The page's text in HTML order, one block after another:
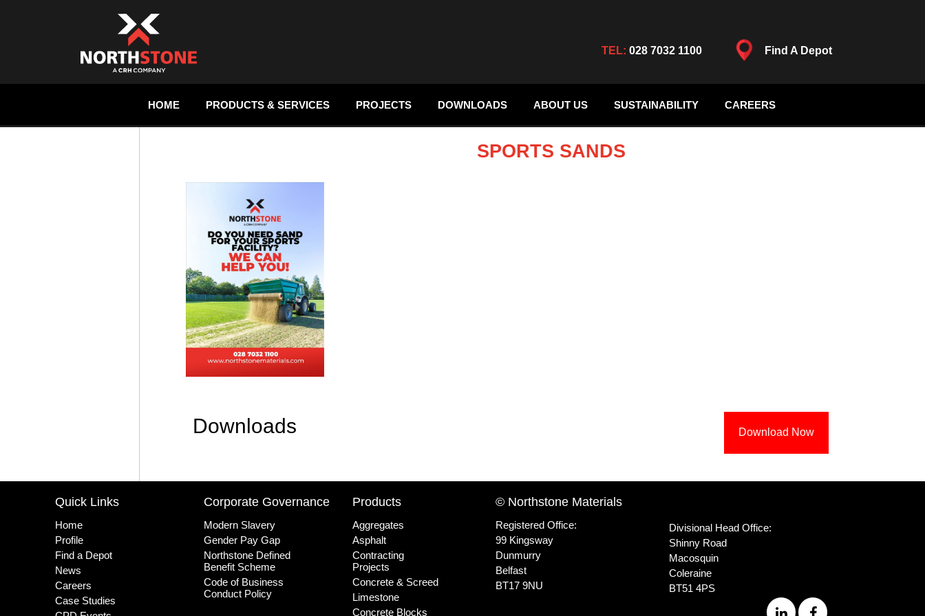
TEL: 028 7032 1100 Find A Depot
HOME PRODUCTS & SERVICES PROJECTS DOWNLOADS ABOUT US SUSTAINABILITY CAREERS
SPORTS SANDS
Downloads Download Now
Quick Links
Home
Profile
Find a Depot
News
Careers
Case Studies
Corporate Governance
Modern Slavery
Gender Pay Gap
Northstone Defined
Benefit Scheme
Code of Business
Conduct Policy
Products
Aggregates
Asphalt
Contracting
Projects
Concrete & Screed
Limestone
Concrete Blocks
© Northstone Materials
Registered Office:
99 Kingsway
Dunmurry
Belfast
BT17 9NU
Divisional Head Office:
Shinny Road
Macosquin
Coleraine
BT51 4PS